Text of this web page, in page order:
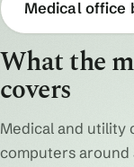
Medical office
What the
covers
Medical and utility
computers around